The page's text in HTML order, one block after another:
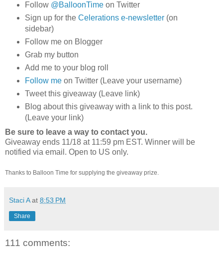
Follow @BalloonTimeon Twitter
Sign up for the Celerations e-newsletter(on
sidebar)
Follow me on Blogger
Grab my button
Add me to your blog roll
Follow meon Twitter (Leave your username)
Tweet this giveaway (Leave link)
Blog about this giveaway with a link to this post.
(Leave your link)
Be sure to leave a way to contact you.
Giveaway ends 11/18 at 11:59 pm EST. Winner will be
notified via email. Open to US only.
Thanks to Balloon Time for supplying the giveaway prize.
Staci A at 8:53 PM
Share
111 comments: